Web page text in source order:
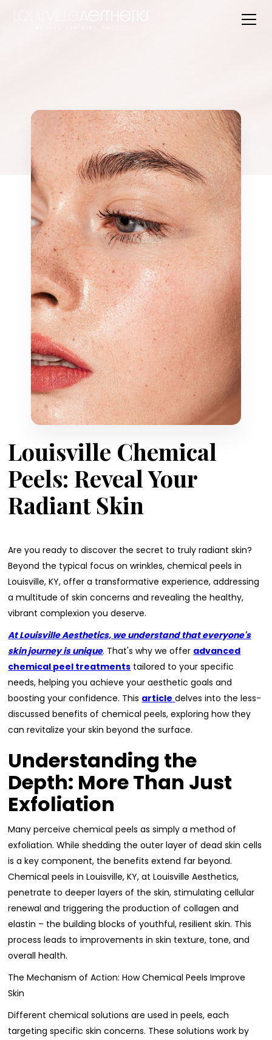
Louisville Chemical
Peels: Reveal Your
Radiant Skin
Are you ready to discover the secret to truly radiant skin?
Beyond the typical focus on wrinkles, chemical peels in
Louisville, KY, offer a transformative experience, addressing
a multitude of skin concerns and revealing the healthy,
vibrant complexion you deserve.
At Louisville Aesthetics, we understand that everyone's
skin journey is unique. That's why we offer advanced
chemical peel treatments tailored to your specific
needs, helping you achieve your aesthetic goals and
boosting your confidence. This article delves into the less-
discussed benefits of chemical peels, exploring how they
can revitalize your skin beyond the surface.
Understanding the
Depth: More Than Just
Exfoliation
Many perceive chemical peels as simply a method of
exfoliation. While shedding the outer layer of dead skin cells
is a key component, the benefits extend far beyond.
Chemical peels in Louisville, KY, at Louisville Aesthetics,
penetrate to deeper layers of the skin, stimulating cellular
renewal and triggering the production of collagen and
elastin – the building blocks of youthful, resilient skin. This
process leads to improvements in skin texture, tone, and
overall health.
The Mechanism of Action: How Chemical Peels Improve
Skin
Different chemical solutions are used in peels, each
targeting specific skin concerns. These solutions work by